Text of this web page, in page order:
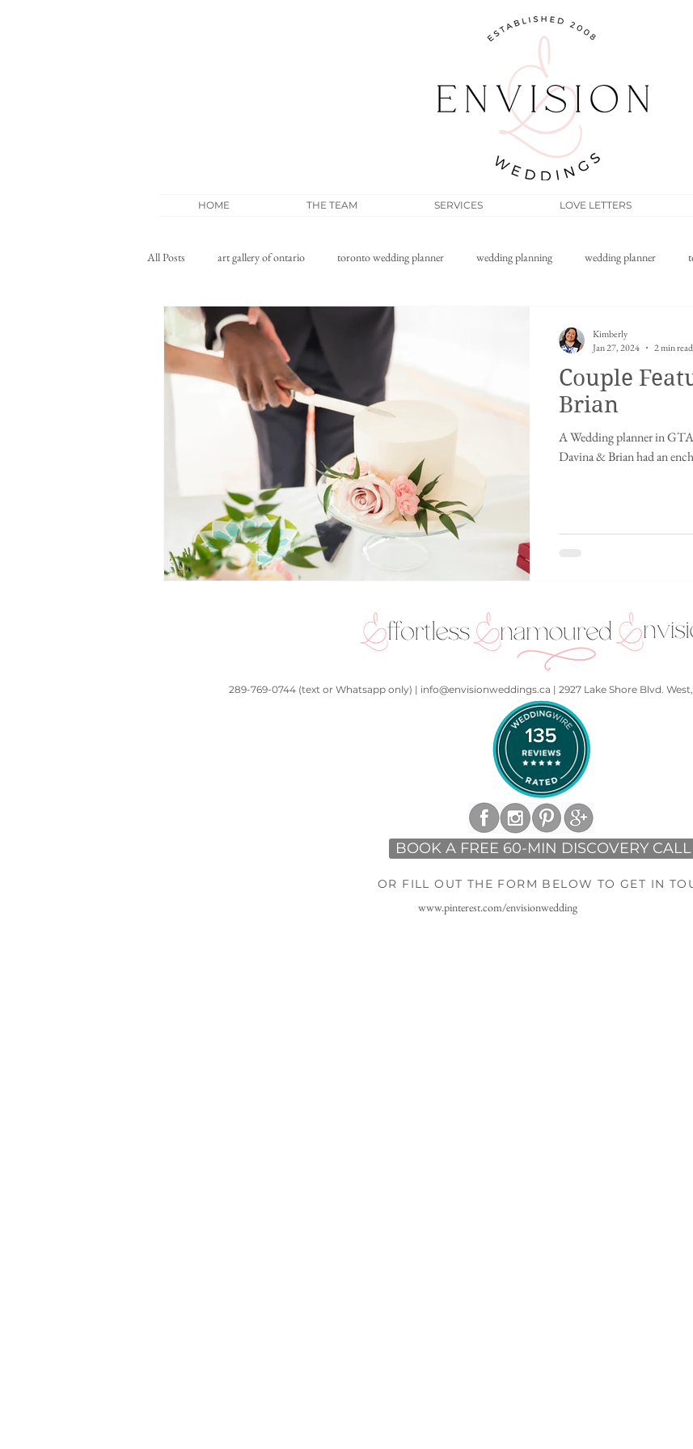
HOME THE TEAM SERVICES LOVE LETTERS
All Posts art gallery of ontario toronto wedding planner wedding planning wedding planner
wedding blog whistle bear wedding
toronto wedding South Asian wedding fusion wedding Chinese wedding
Casa Loma wedding fairytale wedding 2021
wedding planners near me Banquet hall Kids at a wedding
Couple
Brian
A Wedding planner in
Davina & Brian had an
Kimberly
Jan 27, 2024
2 min read
289-769-0744 (text or Whatsapp only) | info@envisionweddings.ca | 2927 Lake Shore Blvd.
BOOK A FREE 60-MIN DISCOVERY CALL
OR FILL OUT THE FORM BELOW TO GET IN
www.pinterest.com/envisionwedding